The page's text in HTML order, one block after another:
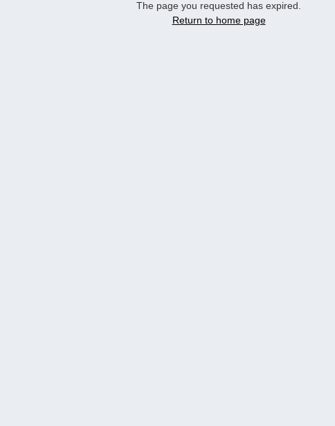
The page you requested has expired.
Return to home page